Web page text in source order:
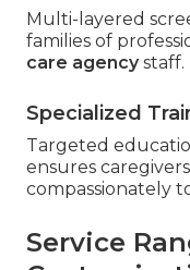
Multi-layered
families of
care agencystaff.
Specialized
Targeted
ensures
compassionately
Service